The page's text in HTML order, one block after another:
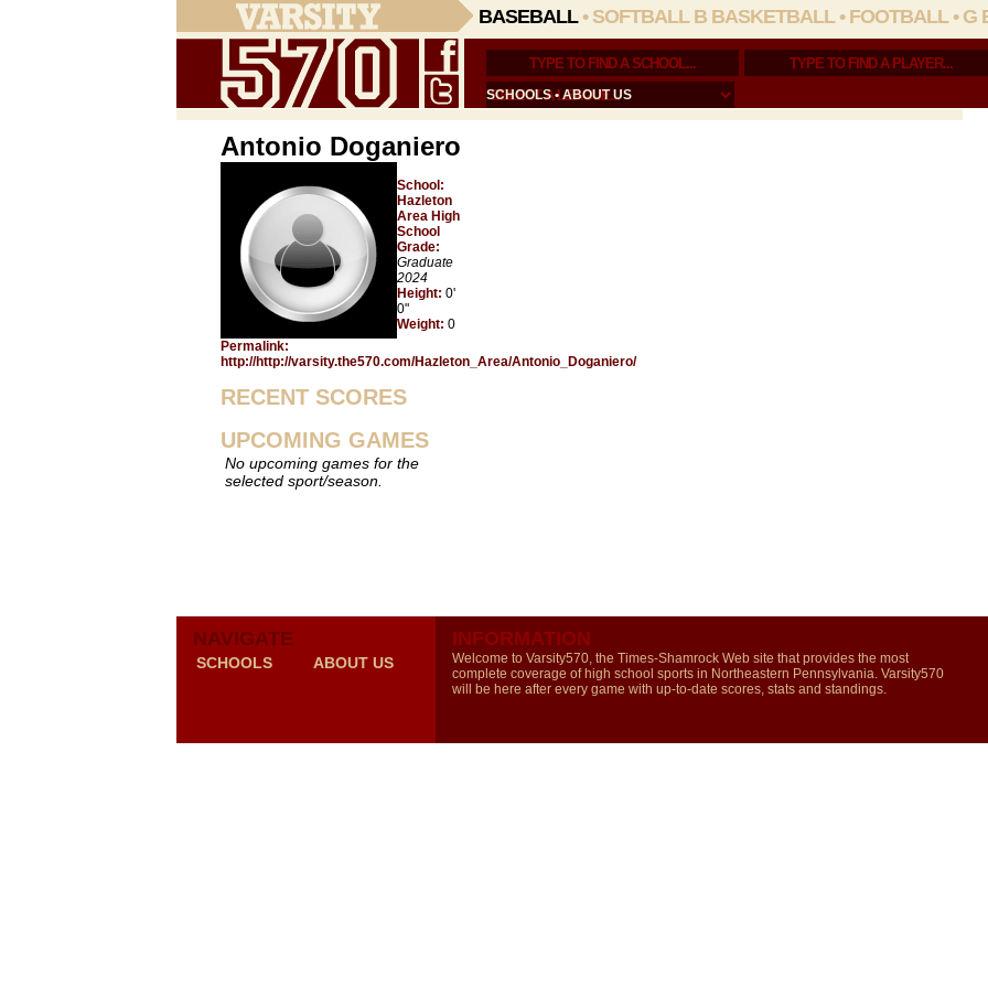
BASEBALL• SOFTBALL B BASKETBALL• FOOTBALL• G
SCHOOLS•ABOUT US
Antonio Doganiero
School:
Hazleton
Area High
School
Grade:
Graduate
2024
Height: 0'
0"
Weight: 0
Permalink:
http://http://varsity.the570.com/Hazleton_Area/Antonio_Doganiero/
RECENT SCORES
UPCOMING GAMES
No upcoming games for the
selected sport/season.
NAVIGATE
SCHOOLS ABOUT US
INFORMATION
Welcome to Varsity570, the Times-Shamrock Web site that provides the most
complete coverage of high school sports in Northeastern Pennsylvania. Varsity570
will be here after every game with up-to-date scores, stats and standings.